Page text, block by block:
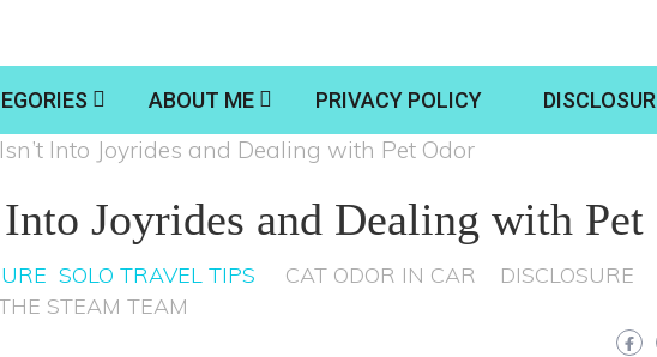
ABOUT ME PRIVACY POLICY
Into Joyrides and Dealing with Pet Odor
Joyrides and Dealing with Pet
SOLO TRAVEL TIPS CAT ODOR IN CAR
DISCLOSURE
STEAM TEAM